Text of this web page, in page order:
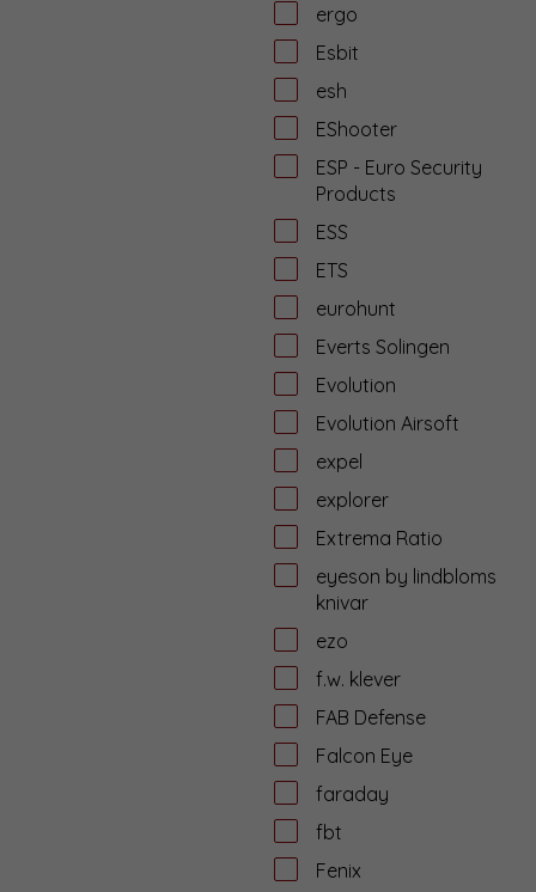
ergo
Esbit
esh
EShooter
ESP - Euro Security
Products
ESS
ETS
eurohunt
Everts Solingen
Evolution
Evolution Airsoft
expel
explorer
Extrema Ratio
eyeson by lindbloms
knivar
ezo
f.w. klever
FAB Defense
Falcon Eye
faraday
fbt
Fenix